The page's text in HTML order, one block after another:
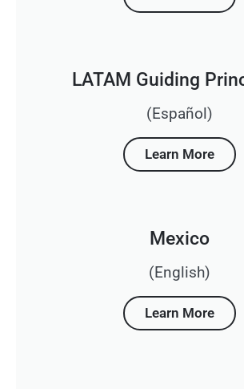
LATAM Guiding
(Español)
Learn More
Mexico
(English)
Learn More